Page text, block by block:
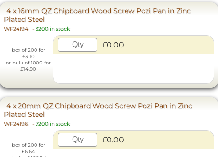
4 x 16mm QZ Chipboard Wood Screw Pozi Pan in Zinc
Plated Steel
WF24194 - 3200 in stock
box of 200 for
£3.10
or bulk of 1000 for
£14.90
£0.00
4 x 20mm QZ Chipboard Wood Screw Pozi Pan in Zinc
Plated Steel
WF24196 - 7200 in stock
box of 200 for
£6.64
£0.00